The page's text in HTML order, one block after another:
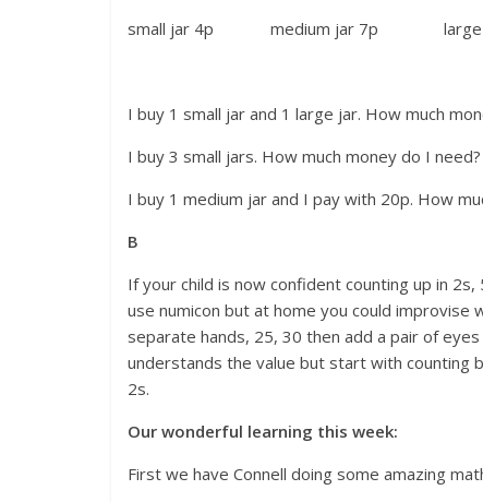
small jar 4p medium jar 7p large
I buy 1 small jar and 1 large jar. How much
I buy 3 small jars. How much money do I need?
I buy 1 medium jar and I pay with 20p. How
B
If your child is now confident counting up in
use numicon but at home you could
separate hands, 25, 30 then add a pair of
understands the value but start with counting
2s.
Our wonderful learning this week:
First we have Connell doing some amazing